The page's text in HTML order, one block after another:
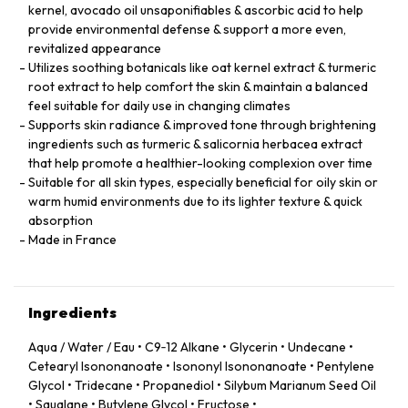
kernel, avocado oil unsaponifiables & ascorbic acid to help
provide environmental defense & support a more even,
revitalized appearance
Utilizes soothing botanicals like oat kernel extract & turmeric
root extract to help comfort the skin & maintain a balanced
feel suitable for daily use in changing climates
Supports skin radiance & improved tone through brightening
ingredients such as turmeric & salicornia herbacea extract
that help promote a healthier-looking complexion over time
Suitable for all skin types, especially beneficial for oily skin or
warm humid environments due to its lighter texture & quick
absorption
Made in France
Ingredients
Aqua / Water / Eau • C9‑12 Alkane • Glycerin • Undecane •
Cetearyl Isononanoate • Isononyl Isononanoate • Pentylene
Glycol • Tridecane • Propanediol • Silybum Marianum Seed Oil
• Squalane • Butylene Glycol • Fructose •